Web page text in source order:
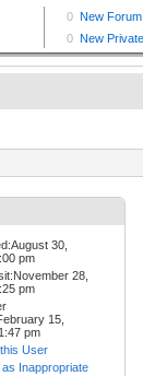
30,
pm
28,
pm
15,
pm
User
as Inappropriate